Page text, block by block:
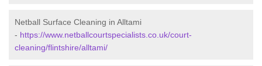
Netball Surface Cleaning in Alltami
- https://www.netballcourtspecialists.co.uk/court-
cleaning/flintshire/alltami/